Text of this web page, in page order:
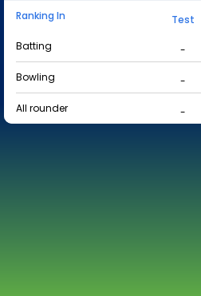
Ranking In
Test
Batting
-
Bowling
-
All rounder
-